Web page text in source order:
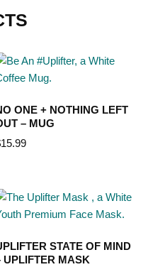
ONE + NOTHING LEFT
– MUG
15.99
STATE OF MIND
UPLIFTER MASK